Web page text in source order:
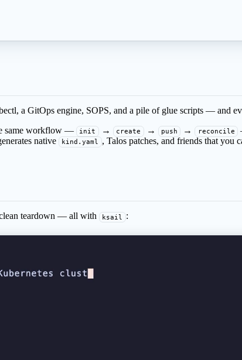
a GitOps engine, SOPS, and a pile of glue scripts — and
same workflow — init → create → push → reconcile
native
kind.yaml , Talos patches, and friends that you
teardown — all with ksail :